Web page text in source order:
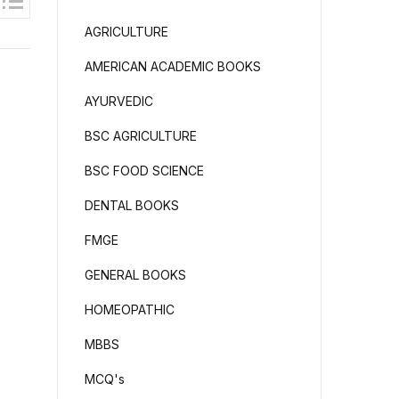
AGRICULTURE
AMERICAN ACADEMIC BOOKS
AYURVEDIC
BSC AGRICULTURE
BSC FOOD SCIENCE
DENTAL BOOKS
FMGE
GENERAL BOOKS
HOMEOPATHIC
MBBS
MCQ's